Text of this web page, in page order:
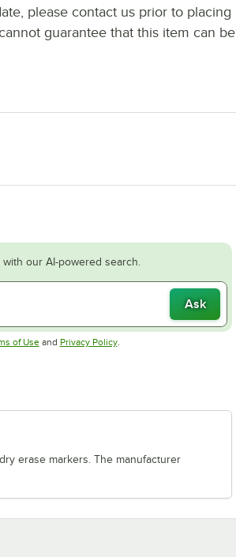
please contact us prior to placing
guarantee that this item can be
our AI-powered search.
Ask
of UseOpens in new tab
and Privacy PolicyOpens in new tab
.
erase markers. The manufacturer